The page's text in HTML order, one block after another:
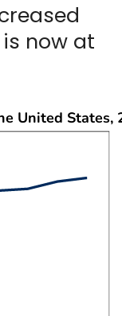
now at
United States,